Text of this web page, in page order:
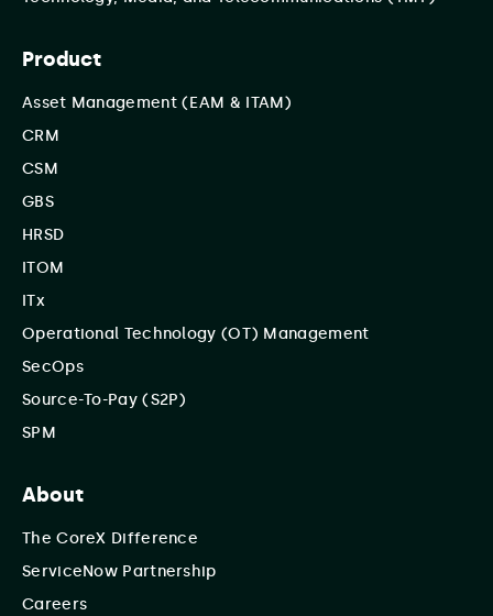
Product
Asset Management (EAM & ITAM)
CRM
CSM
GBS
HRSD
ITOM
ITx
Operational Technology (OT) Management
SecOps
Source-To-Pay (S2P)
SPM
About
The CoreX Difference
ServiceNow Partnership
Careers